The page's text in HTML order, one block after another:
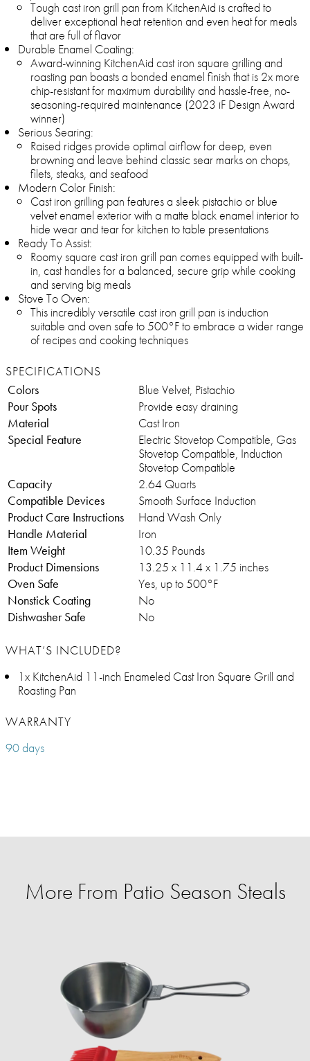
Tough cast iron grill pan from KitchenAid is crafted to
deliver exceptional heat retention and even heat for meals
that are full of flavor
Durable Enamel Coating:
Award-winning KitchenAid cast iron square grilling and
roasting pan boasts a bonded enamel finish that is 2x more
chip-resistant for maximum durability and hassle-free, no-
seasoning-required maintenance (2023 iF Design Award
winner)
Serious Searing:
Raised ridges provide optimal airflow for deep, even
browning and leave behind classic sear marks on chops,
filets, steaks, and seafood
Modern Color Finish:
Cast iron grilling pan features a sleek pistachio or blue
velvet enamel exterior with a matte black enamel interior to
hide wear and tear for kitchen to table presentations
Ready To Assist:
Roomy square cast iron grill pan comes equipped with built-
in, cast handles for a balanced, secure grip while cooking
and serving big meals
Stove To Oven:
This incredibly versatile cast iron grill pan is induction
suitable and oven safe to 500°F to embrace a wider range
of recipes and cooking techniques
SPECIFICATIONS
Colors
Blue Velvet, Pistachio
Pour Spots
Provide easy draining
Material
Cast Iron
Special Feature
Electric Stovetop Compatible, Gas
Stovetop Compatible, Induction
Stovetop Compatible
Capacity
2.64 Quarts
Compatible Devices
Smooth Surface Induction
Product Care Instructions
Hand Wash Only
Handle Material
Iron
Item Weight
10.35 Pounds
Product Dimensions
13.25 x 11.4 x 1.75 inches
Oven Safe
Yes, up to 500°F
Nonstick Coating
No
Dishwasher Safe
No
WHAT’S INCLUDED?
1x KitchenAid 11-inch Enameled Cast Iron Square Grill and
Roasting Pan
WARRANTY
90 days
More From Patio Season Steals